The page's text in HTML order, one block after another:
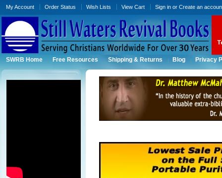
My Account Order Status Wish Lists View Cart Sign in orCreate an
SWRB Home Free Resources Shipping & Returns Blog Privacy